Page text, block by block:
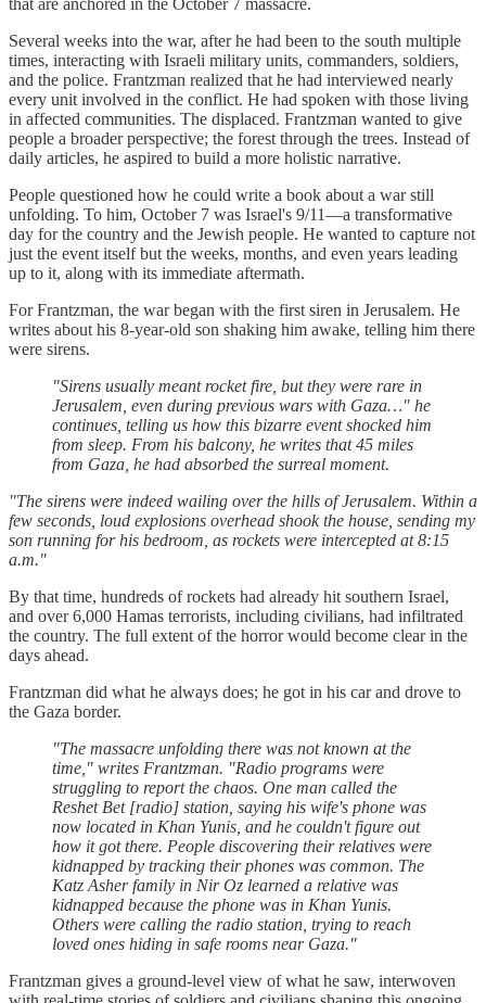
that are anchored in the October 7 massacre.
Several weeks into the war, after he had been to the south multiple
times, interacting with Israeli military units, commanders, soldiers,
and the police. Frantzman realized that he had interviewed nearly
every unit involved in the conflict. He had spoken with those living
in affected communities. The displaced. Frantzman wanted to give
people a broader perspective; the forest through the trees. Instead of
daily articles, he aspired to build a more holistic narrative.
People questioned how he could write a book about a war still
unfolding. To him, October 7 was Israel's 9/11—a transformative
day for the country and the Jewish people. He wanted to capture not
just the event itself but the weeks, months, and even years leading
up to it, along with its immediate aftermath.
For Frantzman, the war began with the first siren in Jerusalem. He
writes about his 8-year-old son shaking him awake, telling him there
were sirens.
"Sirens usually meant rocket fire, but they were rare in
Jerusalem, even during previous wars with Gaza…" he
continues, telling us how this bizarre event shocked him
from sleep. From his balcony, he writes that 45 miles
from Gaza, he had absorbed the surreal moment.
"The sirens were indeed wailing over the hills of Jerusalem. Within a
few seconds, loud explosions overhead shook the house, sending my
son running for his bedroom, as rockets were intercepted at 8:15
a.m."
By that time, hundreds of rockets had already hit southern Israel,
and over 6,000 Hamas terrorists, including civilians, had infiltrated
the country. The full extent of the horror would become clear in the
days ahead.
Frantzman did what he always does; he got in his car and drove to
the Gaza border.
"The massacre unfolding there was not known at the
time," writes Frantzman. "Radio programs were
struggling to report the chaos. One man called the
Reshet Bet [radio] station, saying his wife's phone was
now located in Khan Yunis, and he couldn't figure out
how it got there. People discovering their relatives were
kidnapped by tracking their phones was common. The
Katz Asher family in Nir Oz learned a relative was
kidnapped because the phone was in Khan Yunis.
Others were calling the radio station, trying to reach
loved ones hiding in safe rooms near Gaza."
Frantzman gives a ground-level view of what he saw, interwoven